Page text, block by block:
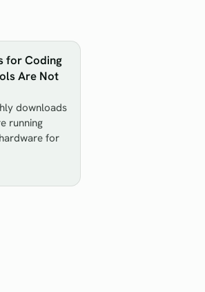
for Coding
Are Not
downloads
running
for